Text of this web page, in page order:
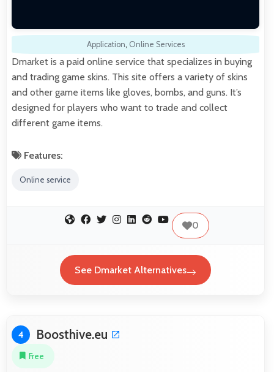
Application, Online Services
Dmarket is a paid online service that specializes in buying
and trading game skins. This site offers a variety of skins
and other game items like gloves, bombs, and guns. It’s
designed for players who want to trade and collect
different game items.
Features:
Online service
0
See Dmarket Alternatives
4 Boosthive.eu
Free